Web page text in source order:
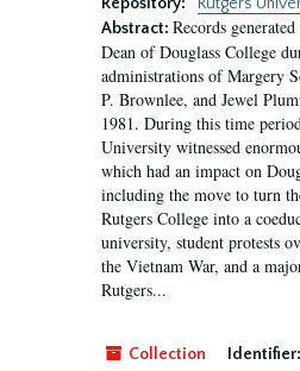
Abstract: Records
Dean of Douglass College
administrations of Margery
P. Brownlee, and Jewel
1981. During this time
University witnessed
which had an impact on
including the move to turn
Rutgers College into a
university, student protests
the Vietnam War, and a
Rutgers...
Collection Identifier: